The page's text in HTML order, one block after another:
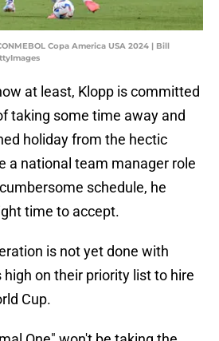
Copa America USA 2024 | Bill
at least, Klopp is committed
taking some time away and
holiday from the hectic
a national team manager role
schedule, he
time to accept.
is not yet done with
high on their priority list to hire
Cup.